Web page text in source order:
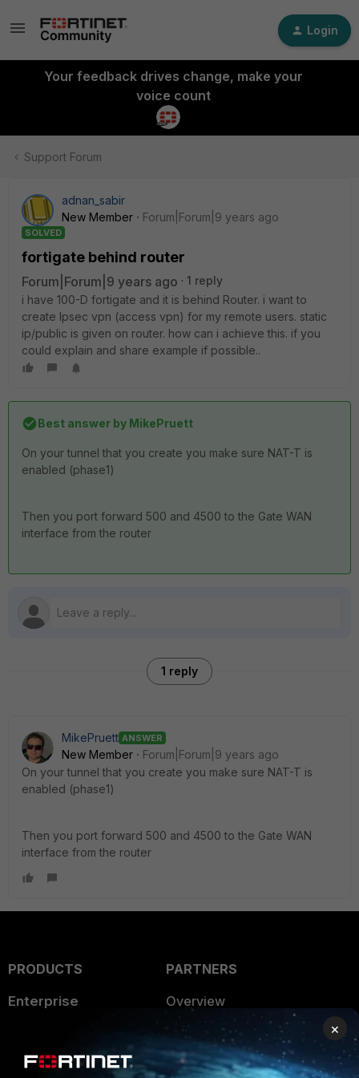
Login
Your feedback drives change, make your
voice count
Support Forum
adnan_sabir
New Member
Forum|Forum|9 years ago
SOLVED
fortigate behind router
Forum|Forum|9 years ago
1 reply
i have 100-D fortigate and it is behind Router. i want to
create Ipsec vpn (access vpn) for my remote users. static
ip/public is given on router. how can i achieve this. if you
could explain and share example if possible..
Best answer by MikePruett
On your tunnel that you create you make sure NAT-T is
enabled (phase1)
Then you port forward 500 and 4500 to the Gate WAN
interface from the router
1 reply
MikePruett ANSWER
New Member
Forum|Forum|9 years ago
On your tunnel that you create you make sure NAT-T is
enabled (phase1)
Then you port forward 500 and 4500 to the Gate WAN
interface from the router
PRODUCTS
Enterprise
User and Device Security
PARTNERS
Overview
Alliances Ecosystem
Find a Partner
×